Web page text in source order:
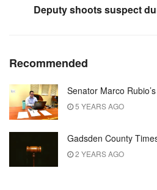
Deputy shoots suspect
Recommended
Senator Marco
5 YEARS AGO
Gadsden County
2 YEARS AGO